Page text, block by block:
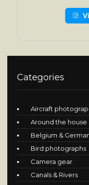
Categories
Aircraft
Around the house
Belgium &
Bird photographs
Camera gear
Canals & Rivers